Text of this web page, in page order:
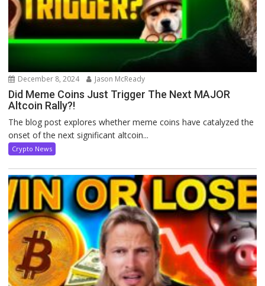
December 8, 2024 Jason McReady
Did Meme Coins Just Trigger The Next MAJOR
Altcoin Rally?!
The blog post explores whether meme coins have catalyzed the
onset of the next significant altcoin...
Crypto News